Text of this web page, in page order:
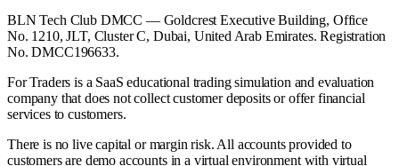
BLN Tech Club DMCC — Goldcrest Executive Building, Office
No. 1210, JLT, Cluster C, Dubai, United Arab Emirates. Registration
No. DMCC196633.
For Traders is a SaaS educational trading simulation and evaluation
company that does not collect customer deposits or offer financial
services to customers.
There is no live capital or margin risk. All accounts provided to
customers are demo accounts in a virtual environment with virtual